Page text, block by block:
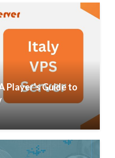
Player’s Guide to